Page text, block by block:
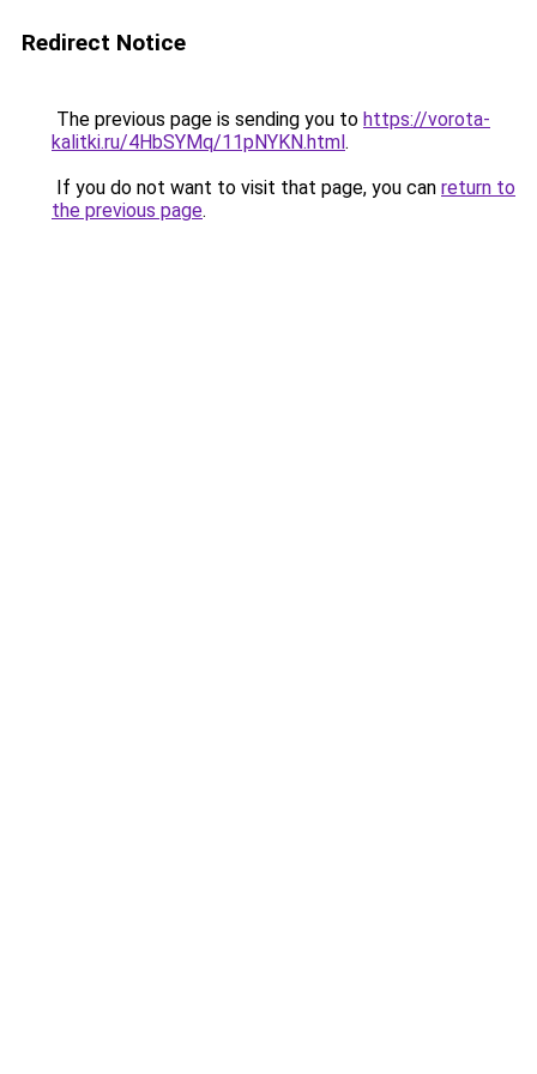
Redirect Notice
The previous page is sending you to https://vorota-
kalitki.ru/4HbSYMq/11pNYKN.html.
If you do not want to visit that page, you can return to
the previous page.